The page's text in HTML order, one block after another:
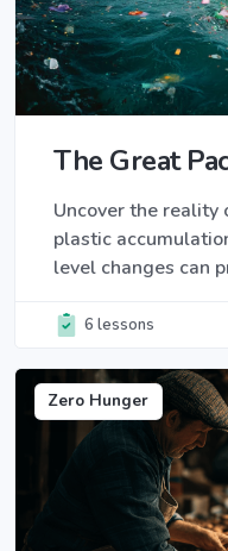
The Great
Uncover the
plastic
level changes can
6 lessons
Zero Hunger